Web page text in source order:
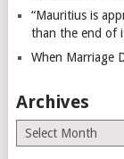
“Mauritius is
than the end of
When Marriage
Archives
Archives